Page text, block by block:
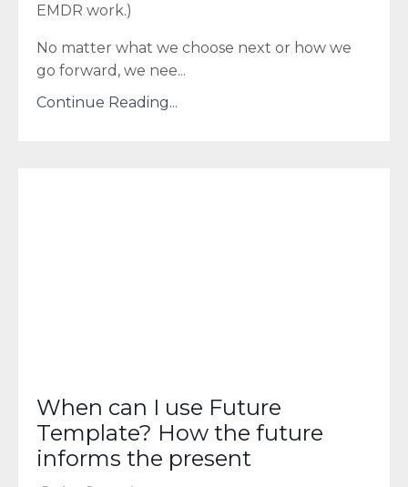
EMDR work.)
No matter what we choose next or how we
go forward, we nee...
Continue Reading...
When can I use Future
Template? How the future
informs the present